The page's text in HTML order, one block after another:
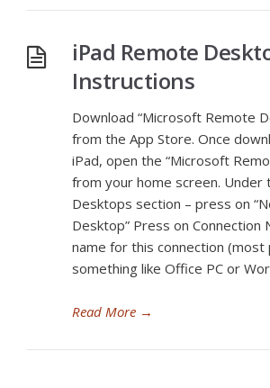
iPad Remote
Instructions
Download “Microsoft Remote
from the App Store. Once
iPad, open the “Microsoft
from your home screen. Under
Desktops section – press on
Desktop” Press on Connection
name for this connection (most
something like Office PC or
Read More →